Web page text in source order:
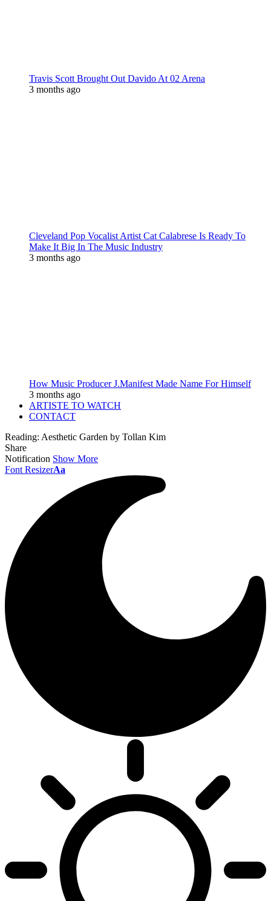
Travis Scott Brought Out Davido At 02 Arena
3 months ago
Cleveland Pop Vocalist Artist Cat Calabrese Is Ready To
Make It Big In The Music Industry
3 months ago
How Music Producer J.Manifest Made Name For Himself
3 months ago
ARTISTE TO WATCH
CONTACT
Reading: Aesthetic Garden by Tollan Kim
Share
Notification Show More
Font ResizerAa